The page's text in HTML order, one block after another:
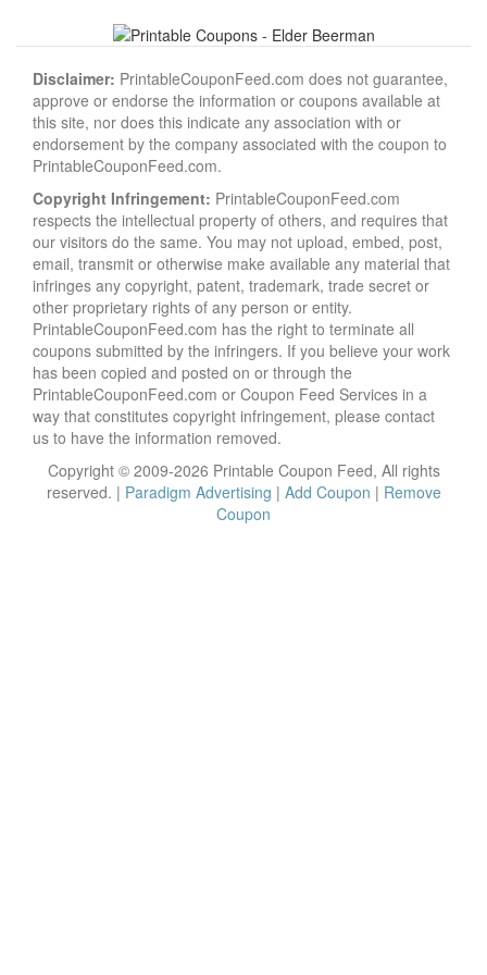
Disclaimer: PrintableCouponFeed.com does not guarantee,
approve or endorse the information or coupons available at
this site, nor does this indicate any association with or
endorsement by the company associated with the coupon to
PrintableCouponFeed.com.
Copyright Infringement: PrintableCouponFeed.com
respects the intellectual property of others, and requires that
our visitors do the same. You may not upload, embed, post,
email, transmit or otherwise make available any material that
infringes any copyright, patent, trademark, trade secret or
other proprietary rights of any person or entity.
PrintableCouponFeed.com has the right to terminate all
coupons submitted by the infringers. If you believe your work
has been copied and posted on or through the
PrintableCouponFeed.com or Coupon Feed Services in a
way that constitutes copyright infringement, please contact
us to have the information removed.
Copyright © 2009-2026 Printable Coupon Feed, All rights
reserved. | Paradigm Advertising | Add Coupon | Remove
Coupon